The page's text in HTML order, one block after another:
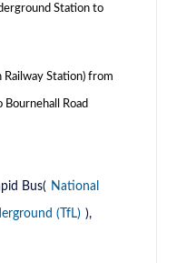
Station to
Railway Station) from
Bournehall Road
Bus( National
(TfL) ),